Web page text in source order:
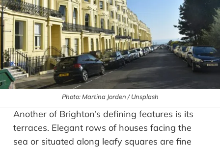
Photo: Martina Jorden / Unsplash
Another of Brighton’s defining features is its
terraces. Elegant rows of houses facing the
sea or situated along leafy squares are fine